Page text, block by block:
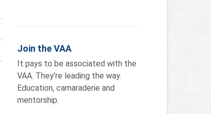
Join the VAA
It pays to be associated with the
VAA. They’re leading the way.
Education, camaraderie and
mentorship.